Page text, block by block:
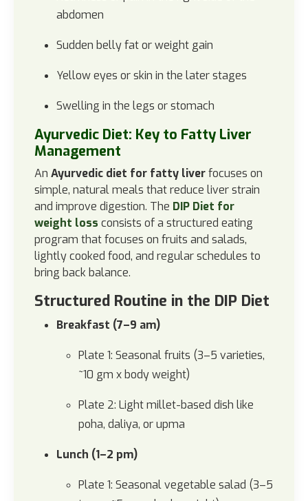
abdomen
Sudden belly fat or weight gain
Yellow eyes or skin in the later stages
Swelling in the legs or stomach
Ayurvedic Diet: Key to Fatty Liver
Management
An Ayurvedic diet for fatty liverfocuses on
simple, natural meals that reduce liver strain
and improve digestion. The DIP Diet for
weight loss consists of a structured eating
program that focuses on fruits and salads,
lightly cooked food, and regular schedules to
bring back balance.
Structured Routine in the DIP Diet
Breakfast (7–9 am)
Plate 1: Seasonal fruits (3–5 varieties,
~10 gm x body weight)
Plate 2: Light millet-based dish like
poha, daliya, or upma
Lunch (1–2 pm)
Plate 1: Seasonal vegetable salad (3–5